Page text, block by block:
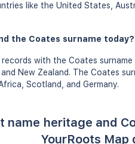
like the United States,
the Coates surname today?
with the Coates
New Zealand. The Coates
Scotland, and Germany.
name heritage and
YourRoots Map